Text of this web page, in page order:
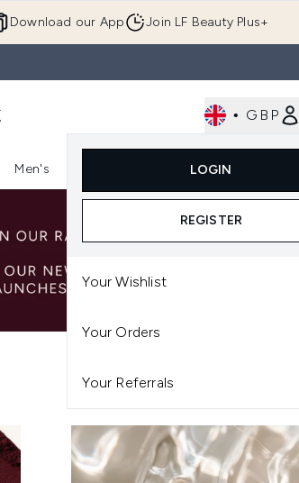
Download our App Join LF Beauty Plus+
• GBP
LOGIN
REGISTER
Your Wishlist
Your Orders
Your Referrals
Enter submenu (Skincare)
Men's
Enter submenu (Men's)Enter submenu (Body)
Luxury